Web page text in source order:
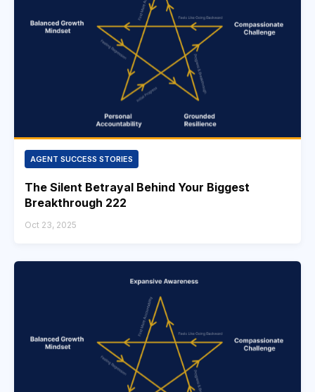
AGENT SUCCESS STORIES
The Silent Betrayal Behind Your Biggest
Breakthrough 222
Oct 23, 2025